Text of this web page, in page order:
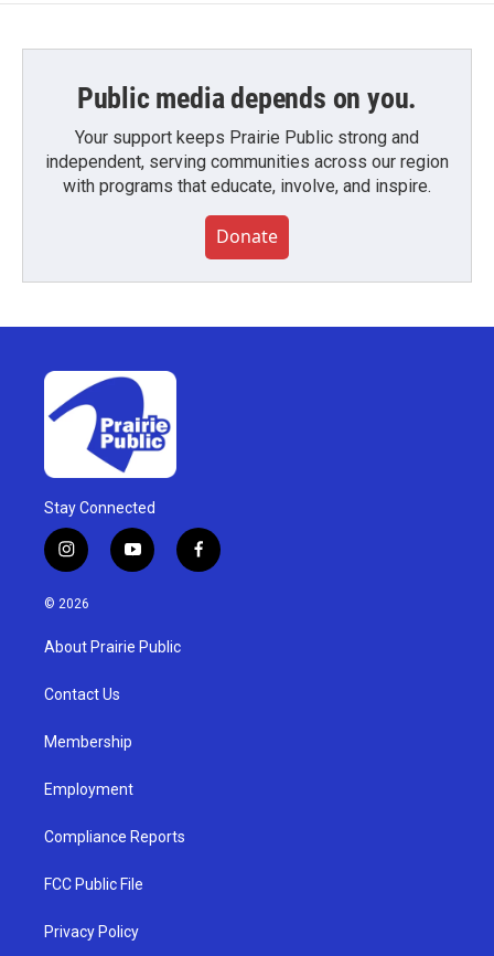
Public media depends on you.
Your support keeps Prairie Public strong and
independent, serving communities across our region
with programs that educate, involve, and inspire.
Donate
Stay Connected
i
n
s
g
a
y
o
u
b
f
a
© 2026
About Prairie Public
Contact Us
Membership
Employment
Compliance Reports
FCC Public File
Privacy Policy